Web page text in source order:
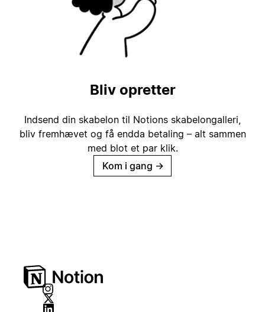
Bliv opretter
Indsend din skabelon til Notions skabelongalleri,
bliv fremhævet og få endda betaling – alt sammen
med blot et par klik.
Kom i gang →